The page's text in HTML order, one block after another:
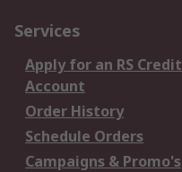
Services
Apply for an RS Credit
Account
Order History
Schedule Orders
Campaigns & Promo's